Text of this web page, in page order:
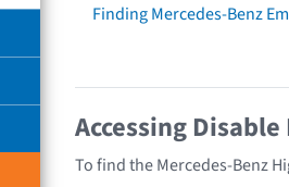
Finding Mercedes-Benz
Accessing
To find the Mercedes-Benz